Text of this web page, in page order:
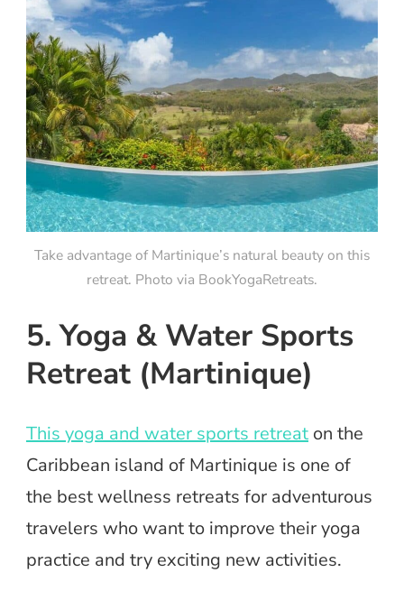
Take advantage of Martinique’s natural beauty on this
retreat. Photo via BookYogaRetreats.
5. Yoga & Water Sports
Retreat (Martinique)
This yoga and water sports retreat on the
Caribbean island of Martinique is one of
the best wellness retreats for adventurous
travelers who want to improve their yoga
practice and try exciting new activities.